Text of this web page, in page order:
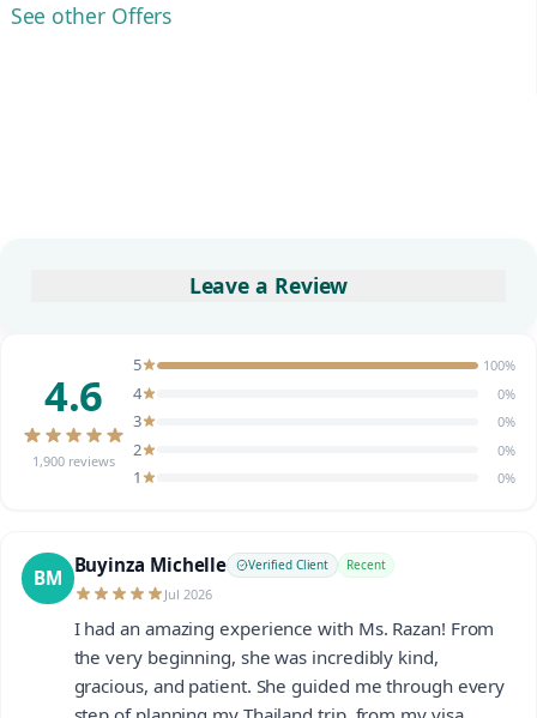
See other Offers
Leave a Review
4.6
1,900 reviews
5 100%
4 0%
3 0%
2 0%
1 0%
BM
Buyinza Michelle Verified Client Recent
Jul 2026
I had an amazing experience with Ms. Razan! From
the very beginning, she was incredibly kind,
gracious, and patient. She guided me through every